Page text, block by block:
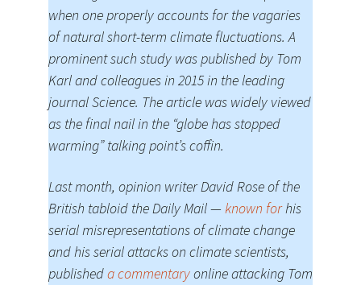
when one properly accounts for the vagaries
of natural short-term climate fluctuations. A
prominent such study was published by Tom
Karl and colleagues in 2015 in the leading
journal Science. The article was widely viewed
as the final nail in the “globe has stopped
warming” talking point’s coffin.
Last month, opinion writer David Rose of the
British tabloid the Daily Mail — known forhis
serial misrepresentations of climate change
and his serial attacks on climate scientists,
publisheda commentaryonline attacking Tom